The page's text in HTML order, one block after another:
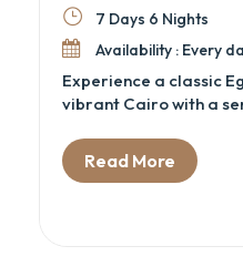
7 Days 6 Nights
Availability : Every
Experience a classic
vibrant Cairo with a
including iconic sites
train travel. This 7-
package is ideal for
ancient wonders like
Read More